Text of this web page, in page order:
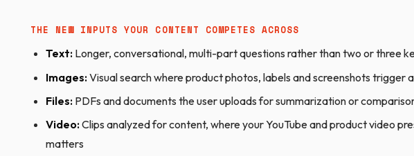
THE NEW INPUTS YOUR CONTENT COMPETES ACROSS
Text: Longer, conversational, multi-part questions rather than two or three
Images:Visual search where product photos, labels and screenshots trigger
Files: PDFs and documents the user uploads for summarization or
Video:Clips analyzed for content, where your YouTube and product video
matters